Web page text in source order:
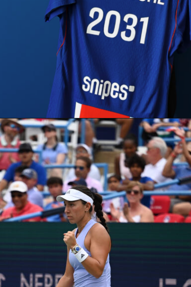
Center, a 19,000-seat venue that should be loud
The Spurs hold home court as the higher
the No. 3 seed from the NBA Playoffs. The
started, so starting fives are still to be confirmed
one follows the standard four-quarter, 12-minute
five minutes if needed. You can track every quarter
action begins.